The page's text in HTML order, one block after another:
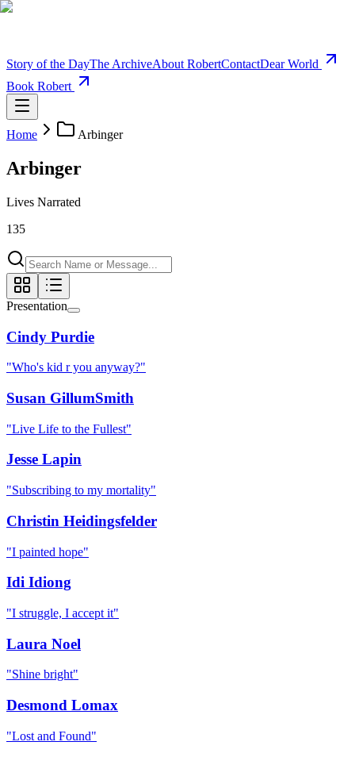
Story of the DayThe ArchiveAbout RobertContactDear World
Book Robert
Home Arbinger
Arbinger
Lives Narrated
135
Presentation
Cindy Purdie
"Who's kid r you anyway?"
Susan GillumSmith
"Live Life to the Fullest"
Jesse Lapin
"Subscribing to my mortality"
Christin Heidingsfelder
"I painted hope"
Idi Idiong
"I struggle, I accept it"
Laura Noel
"Shine bright"
Desmond Lomax
"Lost and Found"